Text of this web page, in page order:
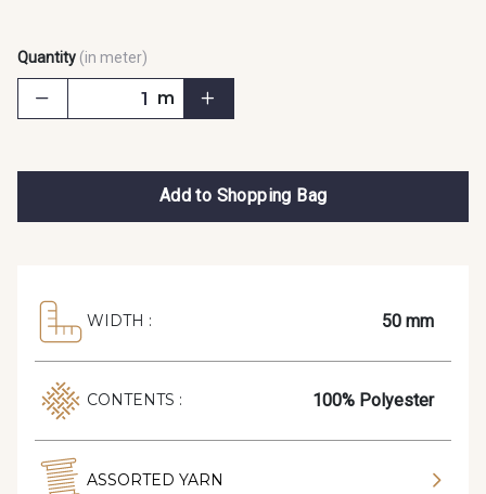
Quantity (in meter)
m
Add to Shopping Bag
WIDTH : 50 mm
CONTENTS : 100% Polyester
ASSORTED YARN